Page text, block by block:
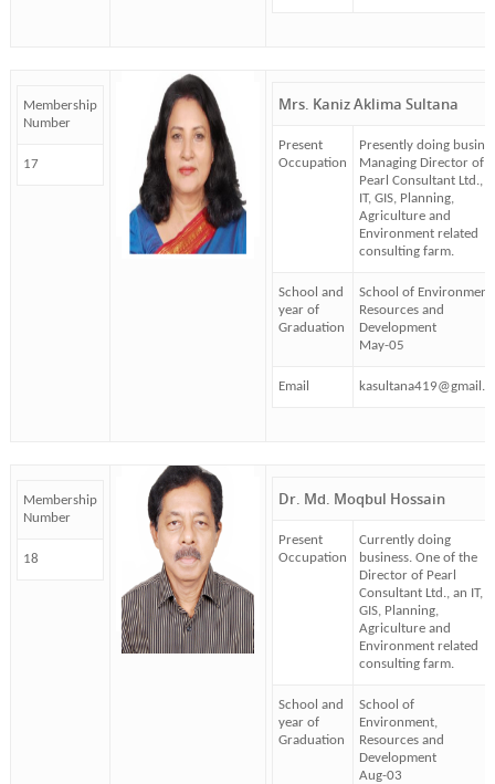
Membership
Number
17
Mrs. Kaniz Aklima Sultana
Present
Occupation
Presently doing
Managing Director of
Pearl Consultant Ltd.,
IT, GIS, Planning,
Agriculture and
Environment related
consulting farm.
School and
year of
Graduation
School of Environment,
Resources and
Development
May-05
Email
Membership
Number
18
Dr. Md. Moqbul Hossain
Present
Occupation
Currently doing
business. One of the
Director of Pearl
Consultant Ltd., an IT,
GIS, Planning,
Agriculture and
Environment related
consulting farm.
School and
year of
Graduation
School of
Environment,
Resources and
Development
Aug-03